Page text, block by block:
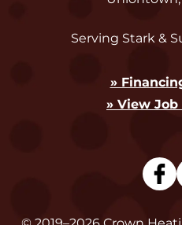
Serving Stark &
»
» View